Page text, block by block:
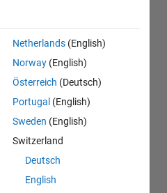
Netherlands (English)
Norway (English)
Österreich (Deutsch)
Portugal (English)
Sweden (English)
Switzerland
Deutsch
English